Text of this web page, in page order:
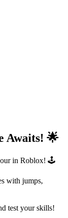
Awaits! 🌟
in Roblox! 🕹️
with jumps,
test your skills!